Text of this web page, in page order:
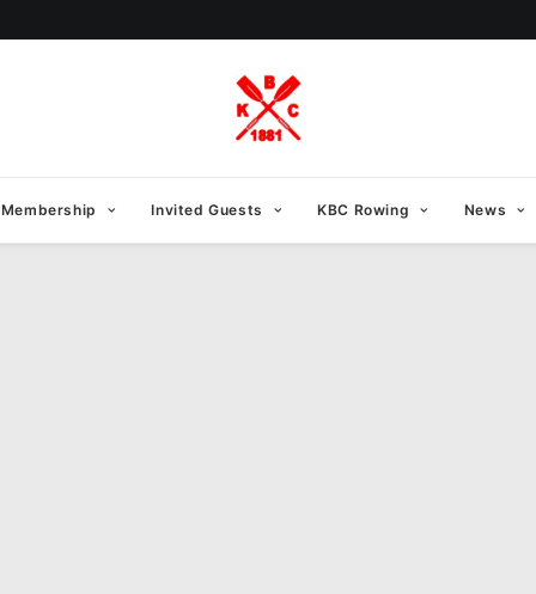
Membership Invited Guests KBC Rowing News